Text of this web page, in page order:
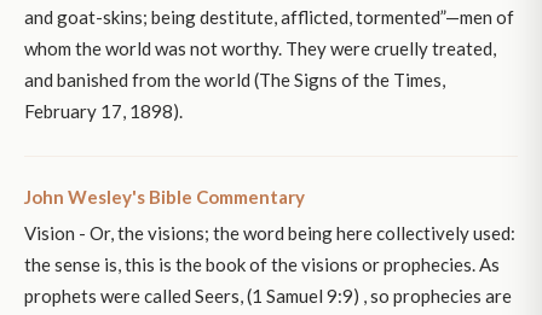
and goat-skins; being destitute, afflicted, tormented”—men of
whom the world was not worthy. They were cruelly treated,
and banished from the world (The Signs of the Times,
February 17, 1898).
John Wesley's Bible Commentary
Vision - Or, the visions; the word being here collectively used:
the sense is, this is the book of the visions or prophecies. As
prophets were called Seers, (1 Samuel 9:9) , so prophecies are